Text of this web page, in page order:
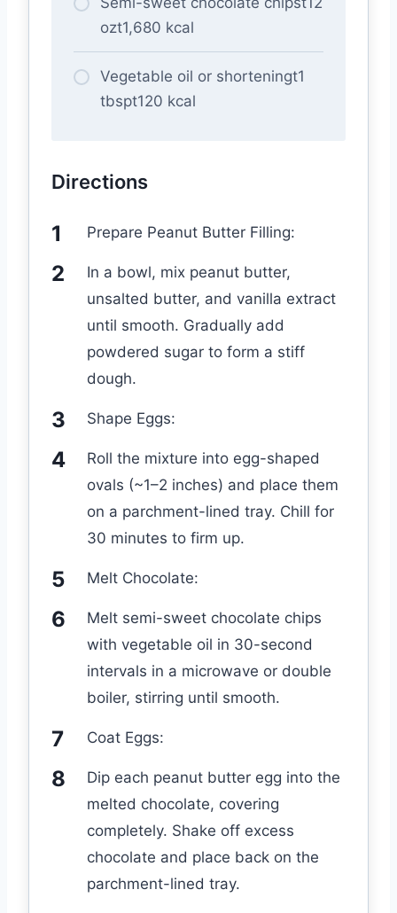
ozt1,680 kcal
Vegetable oil or shorteningt1
tbspt120 kcal
Directions
Prepare Peanut Butter Filling:
In a bowl, mix peanut butter,
unsalted butter, and vanilla extract
until smooth. Gradually add
powdered sugar to form a stiff
dough.
Shape Eggs:
Roll the mixture into egg-shaped
ovals (~1–2 inches) and place them
on a parchment-lined tray. Chill for
30 minutes to firm up.
Melt Chocolate:
Melt semi-sweet chocolate chips
with vegetable oil in 30-second
intervals in a microwave or double
boiler, stirring until smooth.
Coat Eggs:
Dip each peanut butter egg into the
melted chocolate, covering
completely. Shake off excess
chocolate and place back on the
parchment-lined tray.